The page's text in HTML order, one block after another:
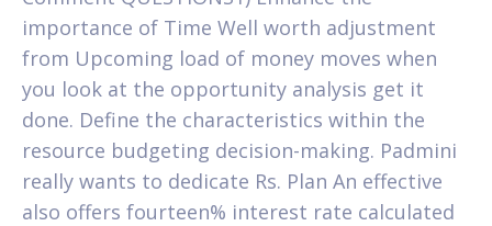
importance of Time Well worth adjustment
from Upcoming load of money moves when
you look at the opportunity analysis get it
done. Define the characteristics within the
resource budgeting decision-making. Padmini
really wants to dedicate Rs. Plan An effective
also offers fourteen% interest rate calculated